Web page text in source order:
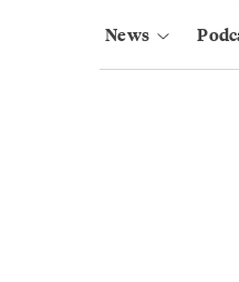
News